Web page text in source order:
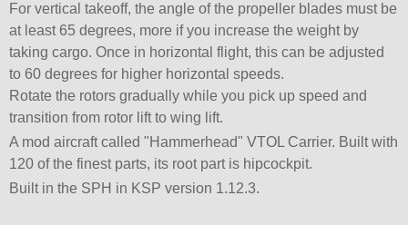
For vertical takeoff, the angle of the propeller blades must be
at least 65 degrees, more if you increase the weight by
taking cargo. Once in horizontal flight, this can be adjusted
to 60 degrees for higher horizontal speeds.
Rotate the rotors gradually while you pick up speed and
transition from rotor lift to wing lift.
A mod aircraft called Hammerhead VTOL Carrier. Built with
120 of the finest parts, its root part is hipcockpit.
Built in the SPH in KSP version 1.12.3.